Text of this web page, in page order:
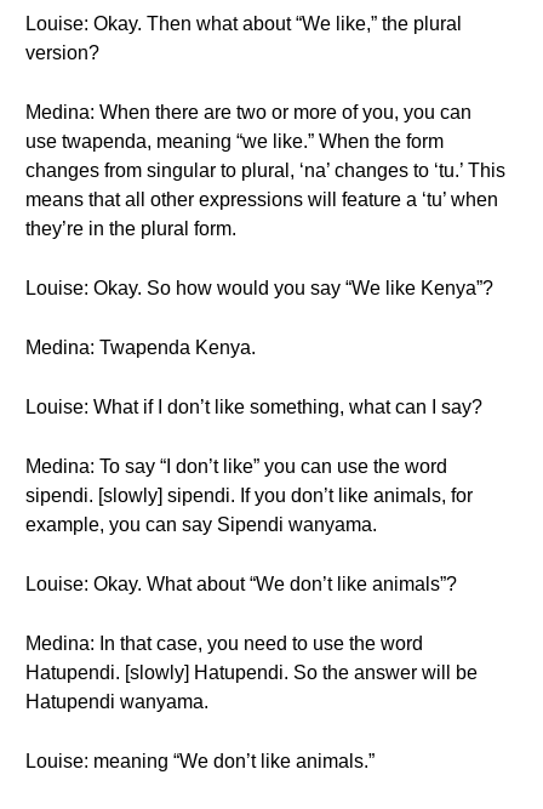
Louise: Okay. Then what about “We like,” the plural
version?
Medina: When there are two or more of you, you can
use twapenda, meaning “we like.” When the form
changes from singular to plural, ‘na’ changes to ‘tu.’ This
means that all other expressions will feature a ‘tu’ when
they’re in the plural form.
Louise: Okay. So how would you say “We like Kenya”?
Medina: Twapenda Kenya.
Louise: What if I don’t like something, what can I say?
Medina: To say “I don’t like” you can use the word
sipendi. [slowly] sipendi. If you don’t like animals, for
example, you can say Sipendi wanyama.
Louise: Okay. What about “We don’t like animals”?
Medina: In that case, you need to use the word
Hatupendi. [slowly] Hatupendi. So the answer will be
Hatupendi wanyama.
Louise: meaning “We don’t like animals.”